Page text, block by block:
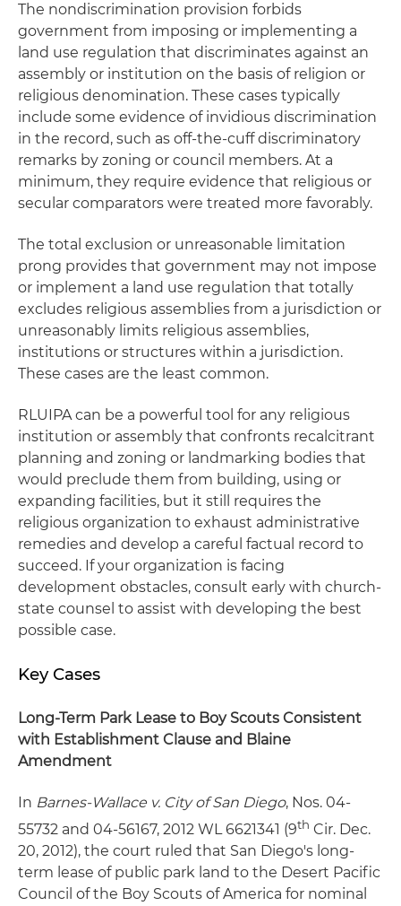
The nondiscrimination provision forbids
government from imposing or implementing a
land use regulation that discriminates against an
assembly or institution on the basis of religion or
religious denomination. These cases typically
include some evidence of invidious discrimination
in the record, such as off-the-cuff discriminatory
remarks by zoning or council members. At a
minimum, they require evidence that religious or
secular comparators were treated more favorably.
The total exclusion or unreasonable limitation
prong provides that government may not impose
or implement a land use regulation that totally
excludes religious assemblies from a jurisdiction or
unreasonably limits religious assemblies,
institutions or structures within a jurisdiction.
These cases are the least common.
RLUIPA can be a powerful tool for any religious
institution or assembly that confronts recalcitrant
planning and zoning or landmarking bodies that
would preclude them from building, using or
expanding facilities, but it still requires the
religious organization to exhaust administrative
remedies and develop a careful factual record to
succeed. If your organization is facing
development obstacles, consult early with church-
state counsel to assist with developing the best
possible case.
Key Cases
Long-Term Park Lease to Boy Scouts Consistent
with Establishment Clause and Blaine
Amendment
In Barnes-Wallace v. City of San Diego, Nos. 04-
55732 and 04-56167, 2012 WL 6621341 (9th Cir. Dec.
20, 2012), the court ruled that San Diego's long-
term lease of public park land to the Desert Pacific
Council of the Boy Scouts of America for nominal